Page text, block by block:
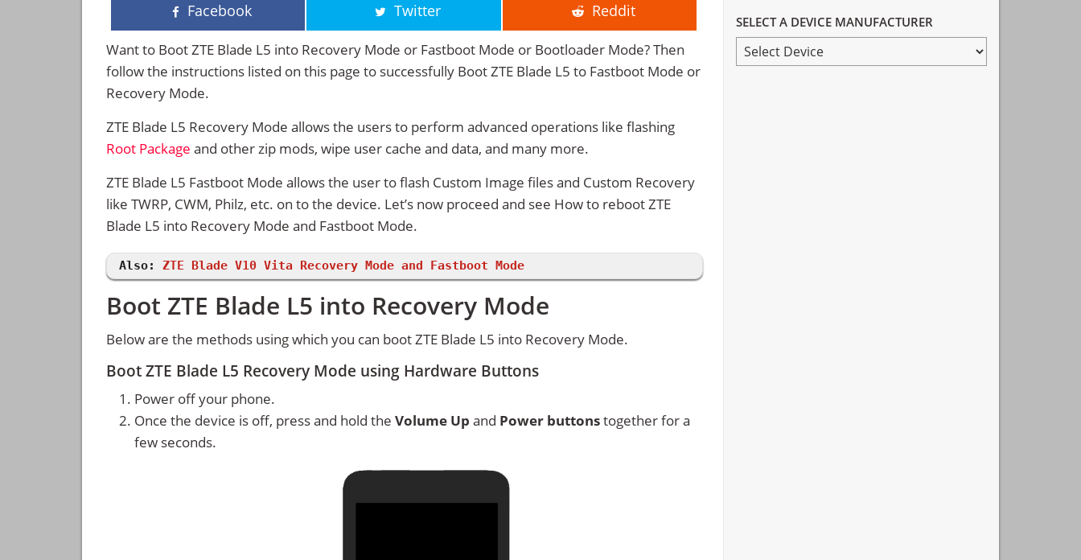
Facebook Twitter Reddit
Want to Boot ZTE Blade L5 into Recovery Mode or Fastboot Mode or Bootloader Mode? Then
follow the instructions listed on this page to successfully Boot ZTE Blade L5 to Fastboot Mode or
Recovery Mode.
ZTE Blade L5 Recovery Mode allows the users to perform advanced operations like flashing
Root Package and other zip mods, wipe user cache and data, and many more.
ZTE Blade L5 Fastboot Mode allows the user to flash Custom Image files and Custom Recovery
like TWRP, CWM, Philz, etc. on to the device. Let’s now proceed and see How to reboot ZTE
Blade L5 into Recovery Mode and Fastboot Mode.
Also: ZTE Blade V10 Vita Recovery Mode and Fastboot Mode
Boot ZTE Blade L5 into Recovery Mode
Below are the methods using which you can boot ZTE Blade L5 into Recovery Mode.
Boot ZTE Blade L5 Recovery Mode using Hardware Buttons
Power off your phone.
Once the device is off, press and hold the Volume Up and Power buttonstogether for a
few seconds.
SELECT A DEVICE MANUFACTURER
SELECT
A